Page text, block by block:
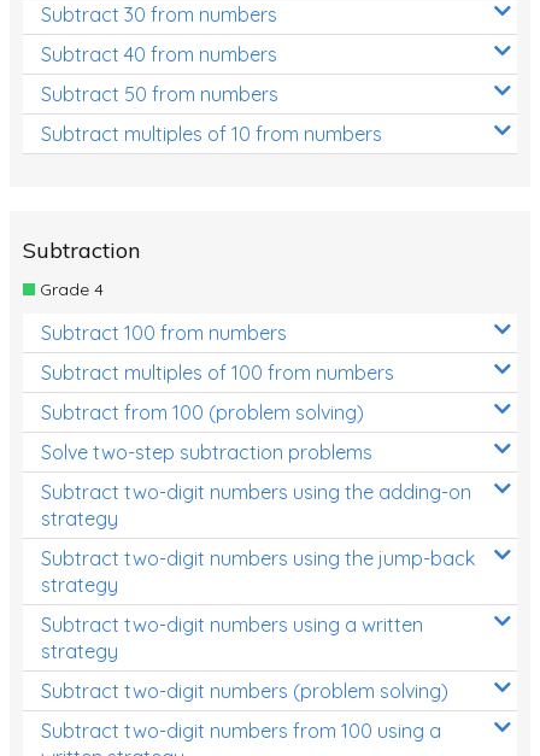
Subtract 30 from numbers
Subtract 40 from numbers
Subtract 50 from numbers
Subtract multiples of 10 from numbers
Subtraction
Grade 4
Subtract 100 from numbers
Subtract multiples of 100 from numbers
Subtract from 100 (problem solving)
Solve two-step subtraction problems
Subtract two-digit numbers using the adding-on
strategy
Subtract two-digit numbers using the jump-back
strategy
Subtract two-digit numbers using a written
strategy
Subtract two-digit numbers (problem solving)
Subtract two-digit numbers from 100 using a